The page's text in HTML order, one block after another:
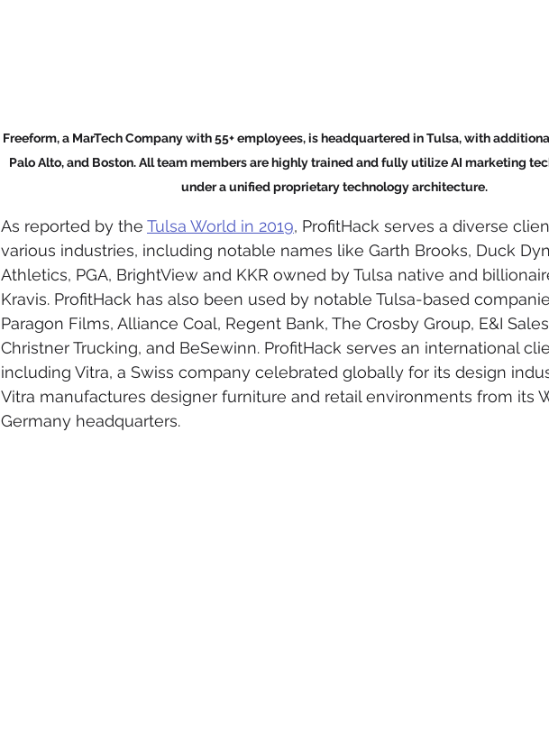
Freeform, a MarTech Company with 55+ employees, is headquartered in Tulsa, with
Palo Alto, and Boston. All team members are highly trained and fully utilize AI marketing
under a unified proprietary technology architecture.
As reported by the Tulsa World in 2019, ProfitHack serves a diverse
various industries, including notable names like Garth Brooks, Duck
Athletics, PGA, BrightView and KKR owned by Tulsa native and
Kravis. ProfitHack has also been used by notable Tulsa-based
Paragon Films, Alliance Coal, Regent Bank, The Crosby Group, E&I
Christner Trucking, and BeSewinn. ProfitHack serves an international
including Vitra, a Swiss company celebrated globally for its design
Vitra manufactures designer furniture and retail environments from its
Germany headquarters.